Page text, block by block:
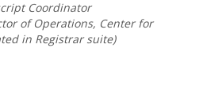
Coordinator
of Operations, Center for
in Registrar suite)